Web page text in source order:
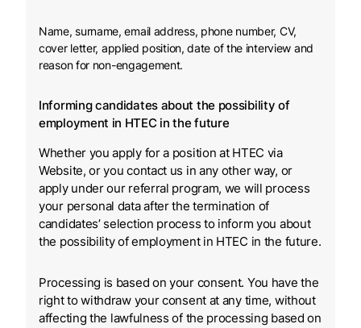
Name, surname, email address, phone number, CV,
cover letter, applied position, date of the interview and
reason for non-engagement.
Informing candidates about the possibility of
employment in HTEC in the future
Whether you apply for a position at HTEC via
Website, or you contact us in any other way, or
apply under our referral program, we will process
your personal data after the termination of
candidates’ selection process to inform you about
the possibility of employment in HTEC in the future.
Processing is based on your consent. You have the
right to withdraw your consent at any time, without
affecting the lawfulness of the processing based on